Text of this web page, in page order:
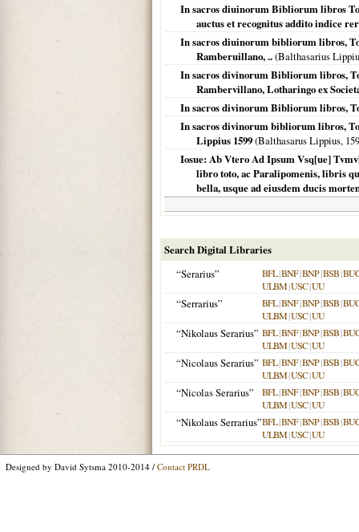
In sacros diuinorum Bibliorum libros
auctus et recognitus addito indice
In sacros diuinorum bibliorum libros,
Ramberuillano, ..(Balthasarius
In sacros divinorum Bibliorum libros,
Rambervillano, Lotharingo ex
In sacros divinorum Bibliorum libros,
In sacros divinorum bibliorum libros,
Lippius 1599(Balthasarus Lippius,
Iosue: Ab Vtero Ad Ipsum Vsq[ue]
libro toto, ac Paralipomenis, libris
bella, usque ad eiusdem ducis
Search Digital Libraries
“Serarius”
BFL|BNF|BNP|BSB|
ULBM|USC|UU
“Serrarius” BFL|BNF|BNP|BSB|
ULBM|USC|UU
“Nikolaus Serarius” BFL|BNF|BNP|BSB|
ULBM|USC|UU
“Nicolaus Serarius” BFL|BNF|BNP|BSB|
ULBM|USC|UU
“Nicolas Serarius” BFL|BNF|BNP|BSB|
ULBM|USC|UU
“Nikolaus Serrarius”BFL|BNF|BNP|BSB|
ULBM|USC|UU
Designed by David Sytsma 2010-2014 / Contact PRDL